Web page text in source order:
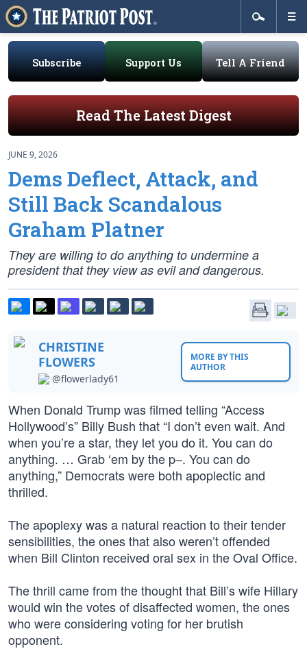
Subscribe Support Us Tell A Friend
Read The Latest Digest
JUNE 9, 2026
Dems Deflect, Attack, and
Still Back Scandalous
Graham Platner
They are willing to do anything to undermine a
president that they view as evil and dangerous.
CHRISTINE
FLOWERS
@flowerlady61
MORE BY THIS
AUTHOR
When Donald Trump was filmed telling “Access
Hollywood’s” Billy Bush that “I don’t even wait. And
when you’re a star, they let you do it. You can do
anything. … Grab ‘em by the p–. You can do
anything,” Democrats were both apoplectic and
thrilled.
The apoplexy was a natural reaction to their tender
sensibilities, the ones that also weren’t offended
when Bill Clinton received oral sex in the Oval Office.
The thrill came from the thought that Bill’s wife Hillary
would win the votes of disaffected women, the ones
who were considering voting for her brutish
opponent.